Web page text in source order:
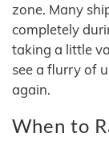
zone. Many
completely
taking a little
see a flurry of
again.
When to